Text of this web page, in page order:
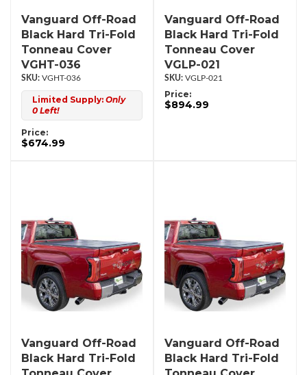
Vanguard Off-Road
Black Hard Tri-Fold
Tonneau Cover
VGHT-036
VGHT-036
Limited Supply: Only
0 Left!
Price:
$674.99
Vanguard Off-Road
Black Hard Tri-Fold
Tonneau Cover
VGLP-021
VGLP-021
Price:
$894.99
Vanguard Off-Road
Black Hard Tri-Fold
Vanguard Off-Road
Black Hard Tri-Fold